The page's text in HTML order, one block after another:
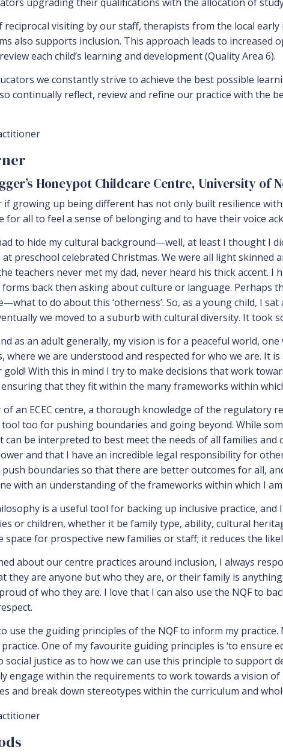
reciprocal visiting by our staff, therapists from the local
also supports inclusion. This approach leads to
each child’s learning and development (Quality Area 6).
we constantly strive to achieve the best possible
continually reflect, review and refine our practice with
Honeypot Childcare Centre, University of
if growing up being different has not only built resilience
for all to feel a sense of belonging and to have their voice
to hide my cultural background—well, at least I thought I
preschool celebrated Christmas. We were all light skinned
teachers never met my dad, never heard his thick accent.
back then asking about culture or language. Perhaps
to do about this ‘otherness’. So, as a young child, I
we moved to a suburb with cultural diversity. It took
as an adult generally, my vision is for a peaceful world,
where we are understood and respected for who we are.
With this in mind I try to make decisions that work
that they fit within the many frameworks within
of an ECEC centre, a thorough knowledge of the regulatory
too for pushing boundaries and going beyond. While
be interpreted to best meet the needs of all families
and that I have an incredible legal responsibility for
boundaries so that there are better outcomes for all,
with an understanding of the frameworks within which I
is a useful tool for backing up inclusive practice,
or children, whether it be family type, ability, cultural
space for prospective new families or staff; it reduces the
about our centre practices around inclusion, I always
they are anyone but who they are, or their family is
of who they are. I love that I can also use the NQF to
use the guiding principles of the NQF to inform my
One of my favourite guiding principles is ‘to ensure
justice as to how we can use this principle to support
engage within the requirements to work towards a vision
and break down stereotypes within the curriculum and